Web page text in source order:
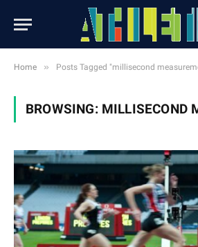
Home » Posts Tagged "millisecond
BROWSING: MILLISECOND